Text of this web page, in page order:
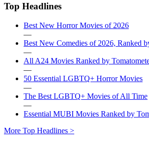
Top Headlines
Best New Horror Movies of 2026
—
Best New Comedies of 2026, Ranked
—
All A24 Movies Ranked by
—
50 Essential LGBTQ+ Horror Movies
—
The Best LGBTQ+ Movies of All Time
—
Essential MUBI Movies Ranked by
More Top Headlines >